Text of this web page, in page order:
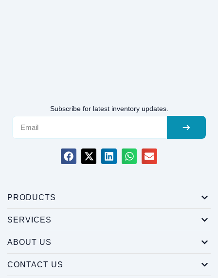
Subscribe for latest inventory updates.
PRODUCTS
SERVICES
ABOUT US
CONTACT US